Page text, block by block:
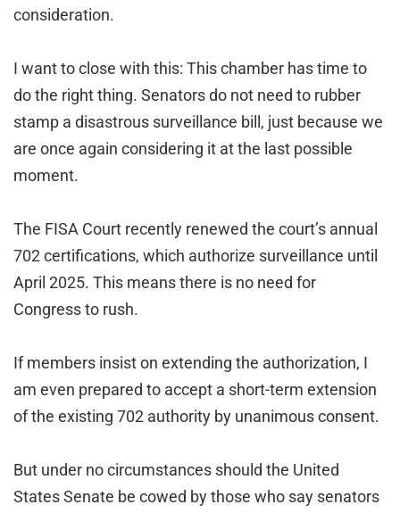
consideration.
I want to close with this: This chamber has time to
do the right thing. Senators do not need to rubber
stamp a disastrous surveillance bill, just because we
are once again considering it at the last possible
moment.
The FISA Court recently renewed the court’s annual
702 certifications, which authorize surveillance until
April 2025. This means there is no need for
Congress to rush.
If members insist on extending the authorization, I
am even prepared to accept a short-term extension
of the existing 702 authority by unanimous consent.
But under no circumstances should the United
States Senate be cowed by those who say senators